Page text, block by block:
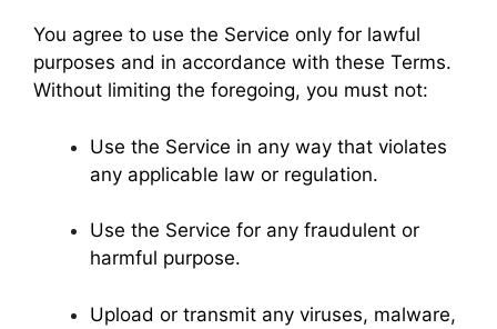
You agree to use the Service only for lawful
purposes and in accordance with these Terms.
Without limiting the foregoing, you must not:
Use the Service in any way that violates
any applicable law or regulation.
Use the Service for any fraudulent or
harmful purpose.
Upload or transmit any viruses, malware,